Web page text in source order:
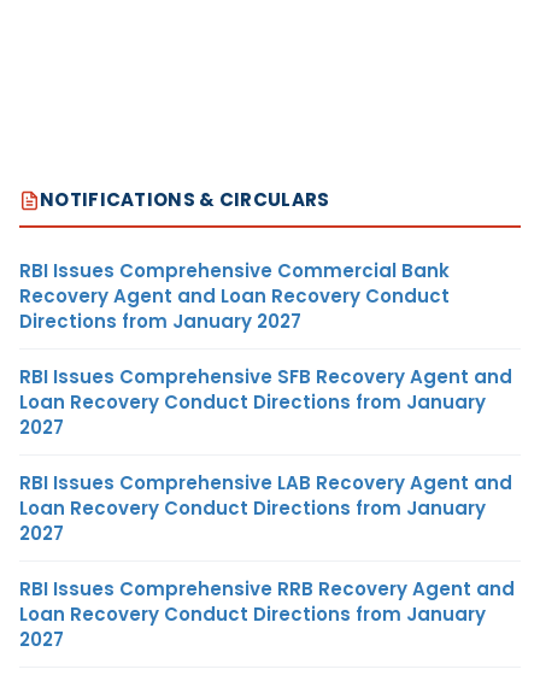
NOTIFICATIONS & CIRCULARS
RBI Issues Comprehensive Commercial Bank
Recovery Agent and Loan Recovery Conduct
Directions from January 2027
RBI Issues Comprehensive SFB Recovery Agent and
Loan Recovery Conduct Directions from January
2027
RBI Issues Comprehensive LAB Recovery Agent and
Loan Recovery Conduct Directions from January
2027
RBI Issues Comprehensive RRB Recovery Agent and
Loan Recovery Conduct Directions from January
2027